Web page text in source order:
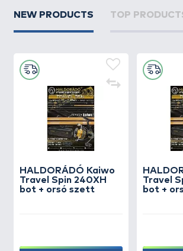
NEW PRODUCTS TOP
HALDORÁDÓ Kaiwo
Travel Spin 240XH
bot + orsó szett
Travel
bot +